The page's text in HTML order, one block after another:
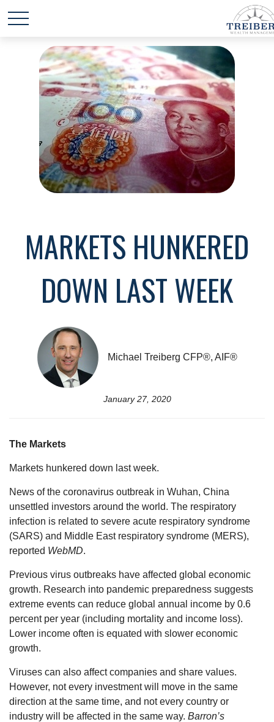
MARKETS HUNKERED
DOWN LAST WEEK
Michael Treiberg CFP®, AIF®
January 27, 2020
The Markets
Markets hunkered down last week.
News of the coronavirus outbreak in Wuhan, China
unsettled investors around the world. The respiratory
infection is related to severe acute respiratory syndrome
(SARS) and Middle East respiratory syndrome (MERS),
reported WebMD.
Previous virus outbreaks have affected global economic
growth. Research into pandemic preparedness suggests
extreme events can reduce global annual income by 0.6
percent per year (including mortality and income loss).
Lower income often is equated with slower economic
growth.
Viruses can also affect companies and share values.
However, not every investment will move in the same
direction at the same time, and not every country or
industry will be affected in the same way. Barron’s